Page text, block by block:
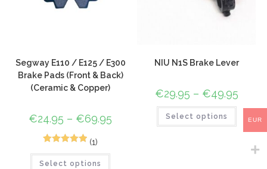
Segway E110 / E125 / E300
Brake Pads (Front & Back)
(Ceramic & Copper)
€24.95 – €69.95
out of 5
(1)
Select options
NIU N1S Brake Lever
€29.95 – €49.95
Select options EUR